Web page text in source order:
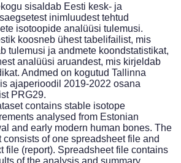
sisaldab Eesti kesk- ja
inimluudest tehtud
isotoopide analüüsi tulemusi.
koosneb ühest tabelifailist, mis
tulemusi ja andmete koondstatistikat,
analüüsi aruandest, mis kirjeldab
Andmed on kogutud Tallinna
ajaperioodil 2019-2022 osana
PRG29.
contains stable isotope
analysed from Estonian
and early modern human bones. The
consists of one spreadsheet file and
file (report). Spreadsheet file contains
of the analysis and summary